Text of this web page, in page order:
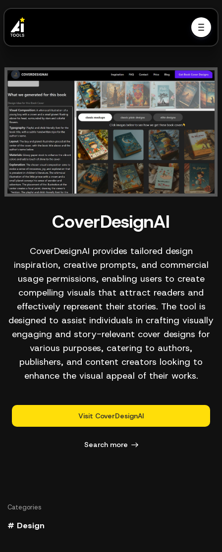
CoverDesignAI
CoverDesignAI provides tailored design
inspiration, creative prompts, and commercial
usage permissions, enabling users to create
compelling visuals that attract readers and
effectively represent their stories. The tool is
designed to assist individuals in crafting visually
engaging and story-relevant cover designs for
various purposes, catering to authors,
publishers, and content creators looking to
enhance the visual appeal of their works.
Visit CoverDesignAI
Search more
Categories
# Design